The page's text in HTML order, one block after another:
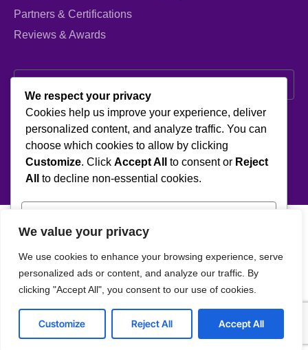
We value your privacy
We use cookies to enhance your browsing experience, serve
personalized ads or content, and analyze our traffic. By
clicking "Accept All", you consent to our use of cookies.
Customize Reject All Accept All
Partners & Certifications
Reviews & Awards
I agree to the Privacy Policy and give my permission to process my
personal data for the purposes specified in the Privacy Policy.
Send
Kavaklı, Okumuş Sk. Çetin Apt No: 4 İç Kapı No: 5, Beylikdüzü/
İstanbul
T: +902128792394
E:info@lineteco.net
We respect your privacy
Cookies help us improve your experience, deliver
personalized content, and analyze traffic. You can
choose which cookies to allow by clicking
Customize. Click Accept All to consent or Reject
All
to decline non-essential cookies.
Reject All
Accept All
Powered by